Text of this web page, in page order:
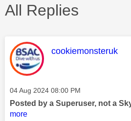
All Replies
This message was
cookiemonsteruk
Message posted on
‎04 Aug 2024 08:00 PM
Posted by a Superuser, not a
more